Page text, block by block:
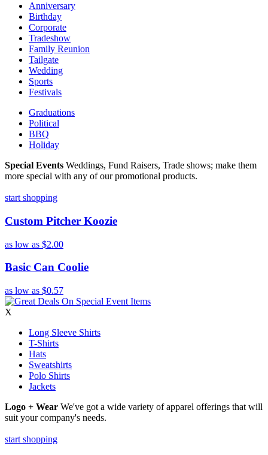
Anniversary
Birthday
Corporate
Tradeshow
Family Reunion
Tailgate
Wedding
Sports
Festivals
Graduations
Political
BBQ
Holiday
Special Events Weddings, Fund Raisers, Trade shows; make them
more special with any of our promotional products.
start shopping
Custom Pitcher Koozie
as low as $2.00
Basic Can Coolie
as low as $0.57
X
Long Sleeve Shirts
T-Shirts
Hats
Sweatshirts
Polo Shirts
Jackets
Logo + Wear We've got a wide variety of apparel offerings that will
suit your company's needs.
start shopping